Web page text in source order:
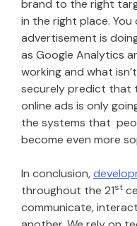
brand to the right
in the right place.
advertisement is
as Google Analytics
working and what
securely predict that
online ads is only
the systems that
become even more
In conclusion,
throughout the 21st
communicate,